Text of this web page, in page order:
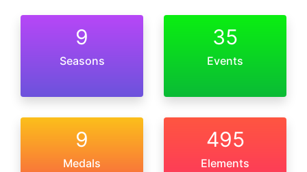
9
Seasons
35
Events
9
Medals
495
Elements